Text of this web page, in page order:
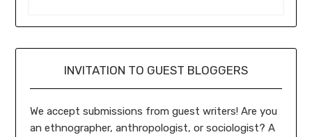
INVITATION TO GUEST BLOGGERS
We accept submissions from guest writers! Are you
an ethnographer, anthropologist, or sociologist? A